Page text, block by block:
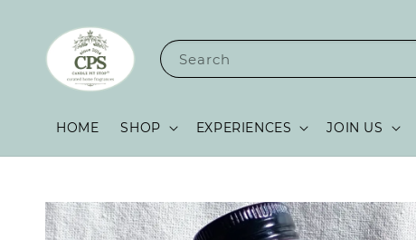
Search
HOME SHOP EXPERIENCES JOIN US